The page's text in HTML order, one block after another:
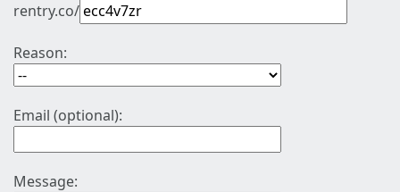
rentry.co/
Reason:
Email (optional):
Message: